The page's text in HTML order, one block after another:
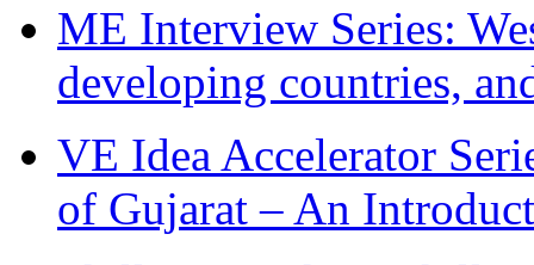
ME Interview Series:
developing countries,
VE Idea Accelerator
of Gujarat – An